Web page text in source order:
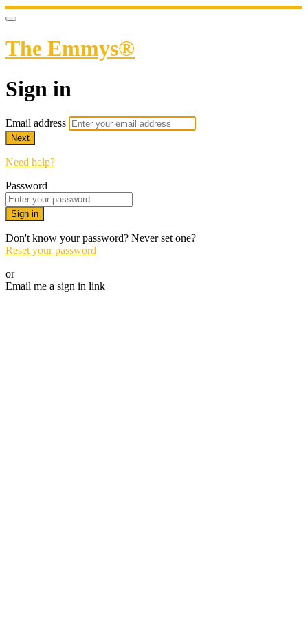
The Emmys®
Sign in
Email address
Next
Need help?
Password
Sign in
Don't know your password? Never set one?
Reset your password
or
Email me a sign in link